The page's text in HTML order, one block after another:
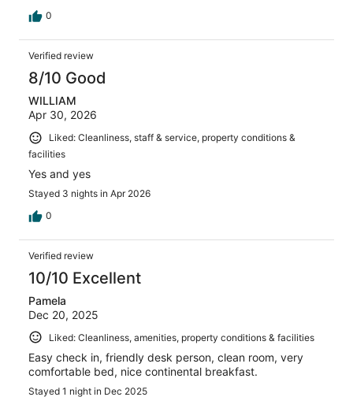
0
Verified review
8/10 Good
WILLIAM
Apr 30, 2026
Liked: Cleanliness, staff & service, property conditions &
facilities
Yes and yes
Stayed 3 nights in Apr 2026
0
Verified review
10/10 Excellent
Pamela
Dec 20, 2025
Liked: Cleanliness, amenities, property conditions & facilities
Easy check in, friendly desk person, clean room, very
comfortable bed, nice continental breakfast.
Stayed 1 night in Dec 2025